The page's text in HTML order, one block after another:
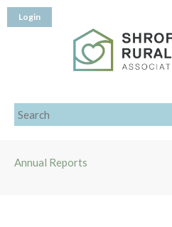
Login
Annual Reports